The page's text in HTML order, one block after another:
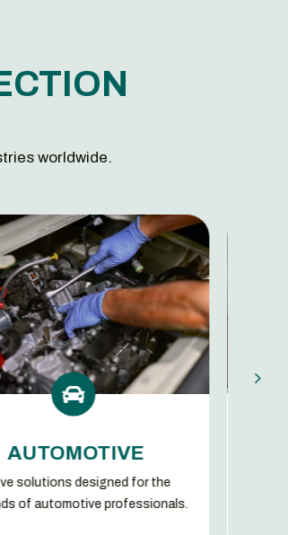
worldwide.
the

We set high quality level
our benchmark along the